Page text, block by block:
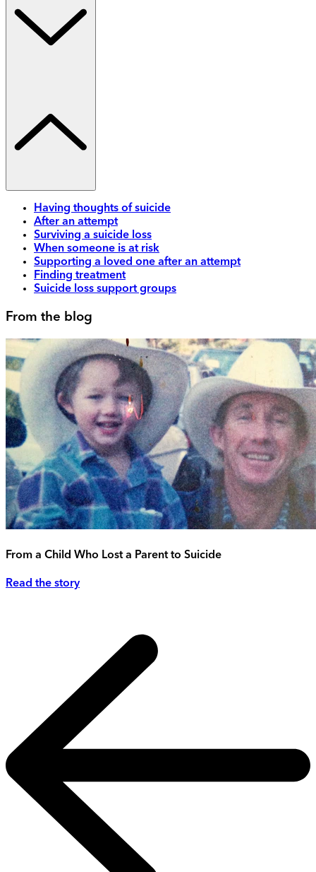
Having thoughts of suicide
After an attempt
Surviving a suicide loss
When someone is at risk
Supporting a loved one after an attempt
Finding treatment
Suicide loss support groups
From the blog
From a Child Who Lost a Parent to Suicide
Read the story